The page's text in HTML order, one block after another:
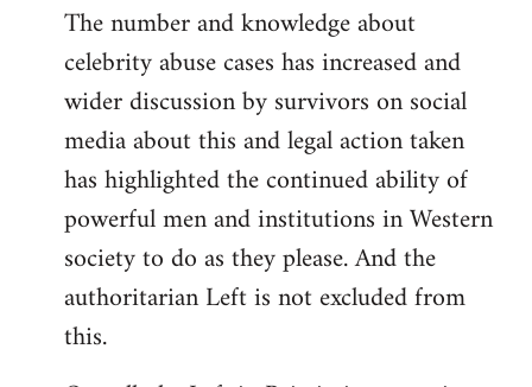
The number and knowledge about
celebrity abuse cases has increased and
wider discussion by survivors on social
media about this and legal action taken
has highlighted the continued ability of
powerful men and institutions in Western
society to do as they please. And the
authoritarian Left is not excluded from
this.